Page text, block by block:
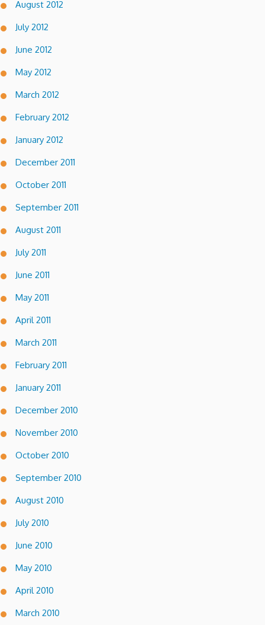
August 2012
July 2012
June 2012
May 2012
March 2012
February 2012
January 2012
December 2011
October 2011
September 2011
August 2011
July 2011
June 2011
May 2011
April 2011
March 2011
February 2011
January 2011
December 2010
November 2010
October 2010
September 2010
August 2010
July 2010
June 2010
May 2010
April 2010
March 2010